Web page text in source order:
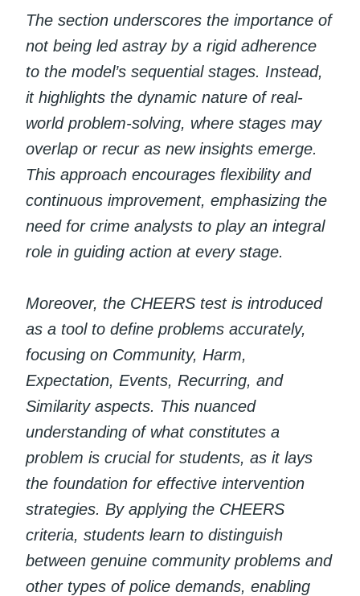
The section underscores the importance of
not being led astray by a rigid adherence
to the model’s sequential stages. Instead,
it highlights the dynamic nature of real-
world problem-solving, where stages may
overlap or recur as new insights emerge.
This approach encourages flexibility and
continuous improvement, emphasizing the
need for crime analysts to play an integral
role in guiding action at every stage.
Moreover, the CHEERS test is introduced
as a tool to define problems accurately,
focusing on Community, Harm,
Expectation, Events, Recurring, and
Similarity aspects. This nuanced
understanding of what constitutes a
problem is crucial for students, as it lays
the foundation for effective intervention
strategies. By applying the CHEERS
criteria, students learn to distinguish
between genuine community problems and
other types of police demands, enabling